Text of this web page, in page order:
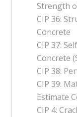
Strength
CIP 36:
Concrete
CIP 37:
Concrete
CIP 38:
CIP 39:
Estimate
CIP 4: